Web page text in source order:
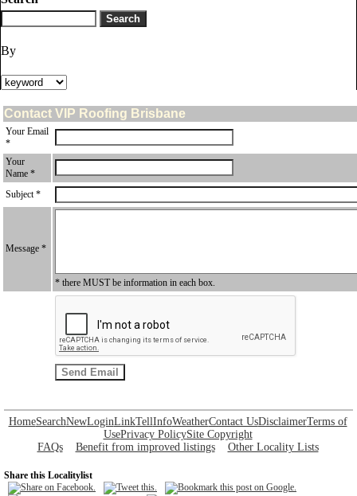
By
Contact VIP Roofing Brisbane
Your Email
*
Your
Name *
Subject *
Message *
* there MUST be information in each box.
HomeSearchNewLoginLinkTellInfoWeatherContact UsDisclaimerTerms of
UsePrivacy PolicySite Copyright
FAQs
Benefit from improved listings Other Locality Lists
Share this Localitylist